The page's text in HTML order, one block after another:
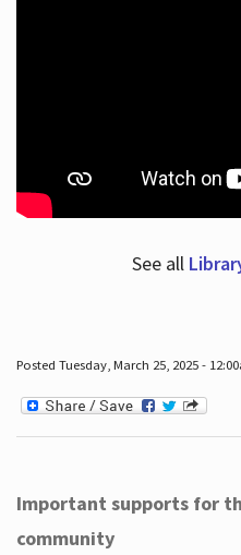
See all
Posted Tuesday, March 25, 2025 -
Important supports for
community